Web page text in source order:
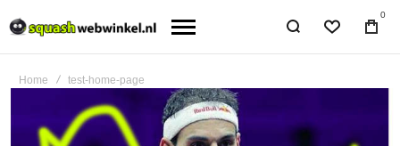
0
Home test-home-page